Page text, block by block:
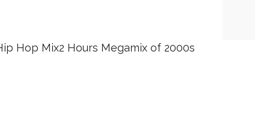
Hop Mix2 Hours Megamix of 2000s